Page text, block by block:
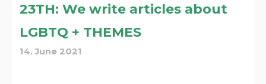
23TH: We write articles about
LGBTQ + THEMES
14. June 2021